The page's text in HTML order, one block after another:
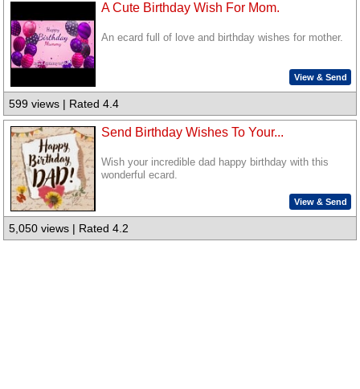
A Cute Birthday Wish For Mom.
An ecard full of love and birthday wishes for mother.
View & Send
599 views | Rated 4.4
Send Birthday Wishes To Your...
Wish your incredible dad happy birthday with this
wonderful ecard.
View & Send
5,050 views | Rated 4.2